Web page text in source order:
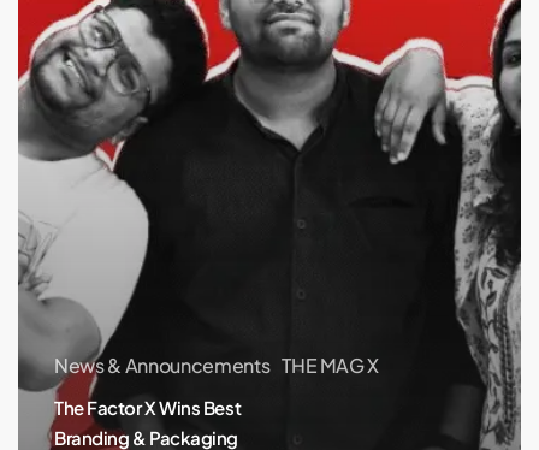
Design
Studio
in
India
🏆
News & Announcements THE MAG X
The Factor X Wins Best
Branding & Packaging